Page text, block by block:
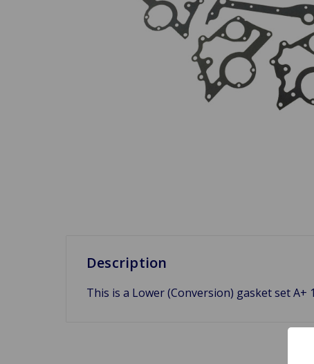
Description
This is a Lower (Conversion) gasket set A+